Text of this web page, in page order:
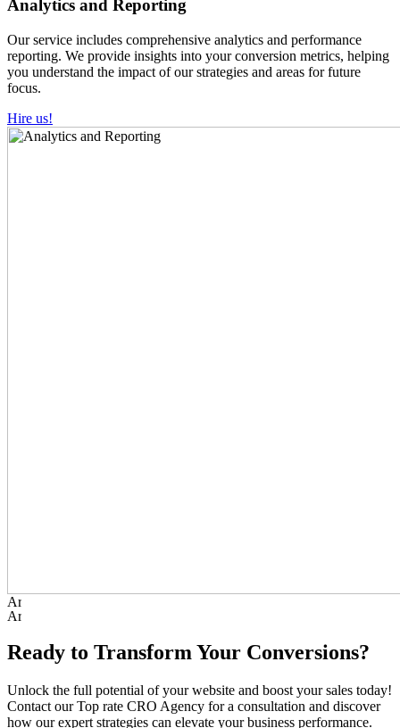
Analytics and Reporting
Our service includes comprehensive analytics and performance
reporting. We provide insights into your conversion metrics, helping
you understand the impact of our strategies and areas for future
focus.
Hire us!
Ready to Transform Your Conversions?
Unlock the full potential of your website and boost your sales today!
Contact our Top rate CRO Agency for a consultation and discover
how our expert strategies can elevate your business performance.